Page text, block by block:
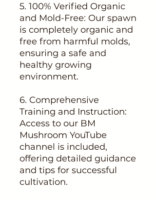
5. 100% Verified Organic
and Mold-Free: Our spawn
is completely organic and
free from harmful molds,
ensuring a safe and
healthy growing
environment.
6. Comprehensive
Training and Instruction:
Access to our BM
Mushroom YouTube
channel is included,
offering detailed guidance
and tips for successful
cultivation.